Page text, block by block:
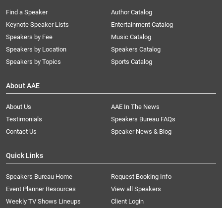
Find a Speaker
Keynote Speaker Lists
Speakers by Fee
Speakers by Location
Speakers by Topics
Author Catalog
Entertainment Catalog
Music Catalog
Speakers Catalog
Sports Catalog
About AAE
About Us
AAE In The News
Testimonials
Speakers Bureau FAQs
Contact Us
Speaker News & Blog
Quick Links
Speakers Bureau Home
Request Booking Info
Event Planner Resources
View all Speakers
Weekly TV Shows Lineups
Client Login